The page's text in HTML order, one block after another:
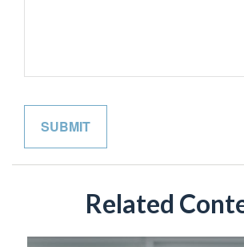
Related